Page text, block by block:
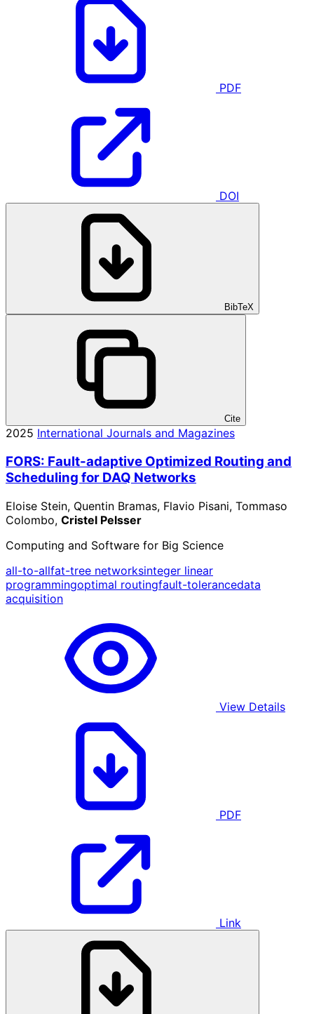
PDF
DOI
BibTeX
Cite
2025 International Journals and Magazines
FORS: Fault-adaptive Optimized Routing and
Scheduling for DAQ Networks
Eloise Stein, Quentin Bramas, Flavio Pisani, Tommaso
Colombo, Cristel Pelsser
Computing and Software for Big Science
all-to-allfat-tree networksinteger linear
programmingoptimal routingfault-tolerancedata
acquisition
View Details
PDF
Link